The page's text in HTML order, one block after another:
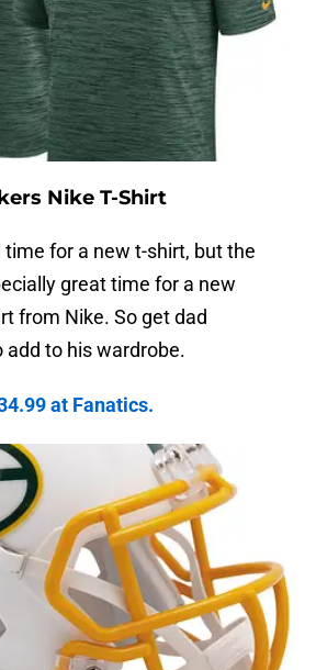
Nike T-Shirt
time for a new t-shirt, but the
great time for a new
from Nike. So get dad
to his wardrobe.
at Fanatics.